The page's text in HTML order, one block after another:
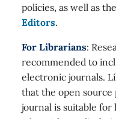
policies, as well as the
Editors.
For Librarians:
recommended to
electronic journals.
that the open source
journal is suitable